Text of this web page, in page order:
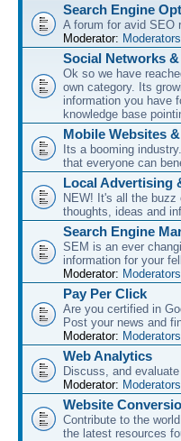
Search Engine
A forum for avid SEO
Moderator: Moderators
Social Networks
Ok so we have
own category. Its
information you have
knowledge base
Mobile Websites
Its a booming
that everyone can
Local Advertising
NEW! It's all the buzz
thoughts, ideas and
Search Engine
SEM is an ever
information for your
Moderator: Moderators
Pay Per Click
Are you certified in
Post your news and
Moderator: Moderators
Web Analytics
Discuss, and
Moderator: Moderators
Website
Contribute to the
the latest resources